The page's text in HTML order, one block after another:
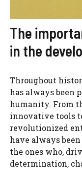
The
in the
Throughout
has always been
humanity. From
innovative tools
revolutionized
have always
the ones who,
determination,